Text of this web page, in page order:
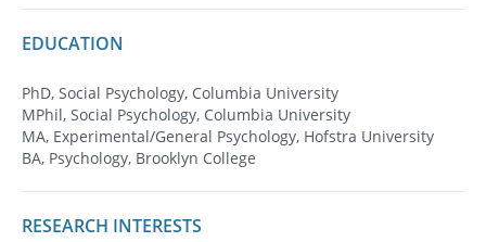
EDUCATION
PhD, Social Psychology, Columbia University
MPhil, Social Psychology, Columbia University
MA, Experimental/General Psychology, Hofstra University
BA, Psychology, Brooklyn College
RESEARCH INTERESTS